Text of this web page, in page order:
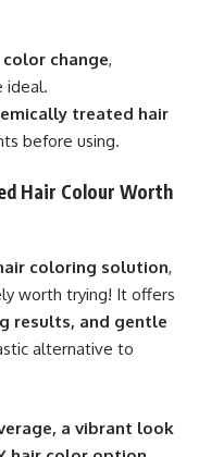
change,
ideal.
treated hair
before using.
Hair Colour Worth
coloring solution,
worth trying! It offers
results, and gentle
alternative to
a vibrant look